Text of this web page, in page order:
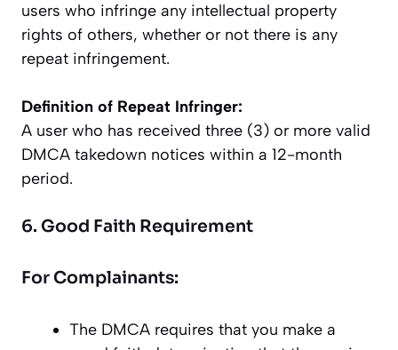
users who infringe any intellectual property
rights of others, whether or not there is any
repeat infringement.
Definition of Repeat Infringer:
A user who has received three (3) or more valid
DMCA takedown notices within a 12-month
period.
6. Good Faith Requirement
For Complainants:
The DMCA requires that you make a